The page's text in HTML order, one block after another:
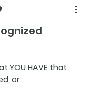
YOU HAVE that
or